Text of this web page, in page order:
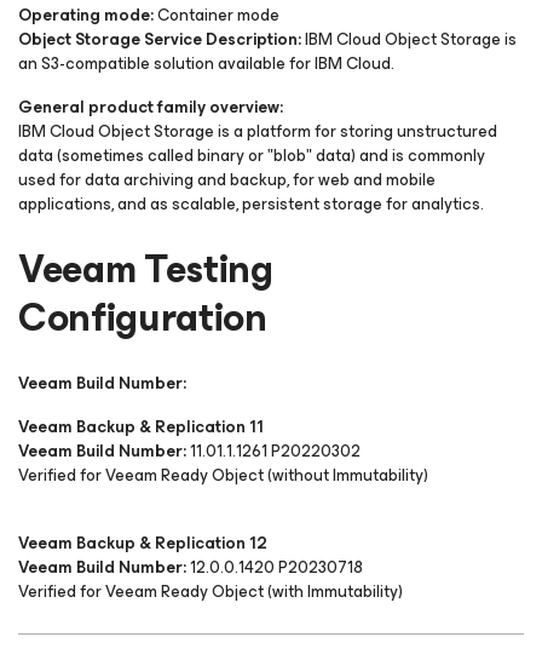
Operating mode:Container mode
Object Storage Service Description:IBM Cloud Object Storage is
an S3-compatible solution available for IBM Cloud.
General product family overview:
IBM Cloud Object Storage is a platform for storing unstructured
data (sometimes called binary or "blob" data) and is commonly
used for data archiving and backup, for web and mobile
applications, and as scalable, persistent storage for analytics.
Veeam Testing
Configuration
Veeam Build Number:
Veeam Backup & Replication 11
Veeam Build Number:11.01.1.1261 P20220302
Verified for Veeam Ready Object (without Immutability)
Veeam Backup & Replication 12
Veeam Build Number:12.0.0.1420 P20230718
Verified for Veeam Ready Object (with Immutability)